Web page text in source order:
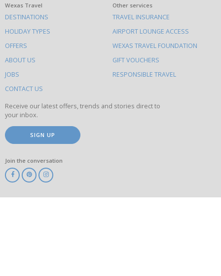
What
else
to
do
on
this
site
Wexas Travel
DESTINATIONS
HOLIDAY TYPES
OFFERS
ABOUT US
JOBS
CONTACT US
Other services
TRAVEL INSURANCE
AIRPORT LOUNGE ACCESS
WEXAS TRAVEL FOUNDATION
GIFT VOUCHERS
RESPONSIBLE TRAVEL
Receive our latest offers, trends and stories direct to
your inbox.
SIGN UP
Join the conversation